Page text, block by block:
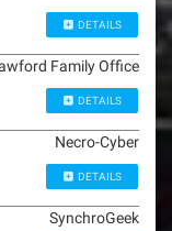
DETAILS
Family Office
DETAILS
Necro-Cyber
DETAILS
SynchroGeek